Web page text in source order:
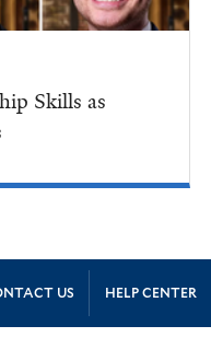
Skills as
US HELP CENTER